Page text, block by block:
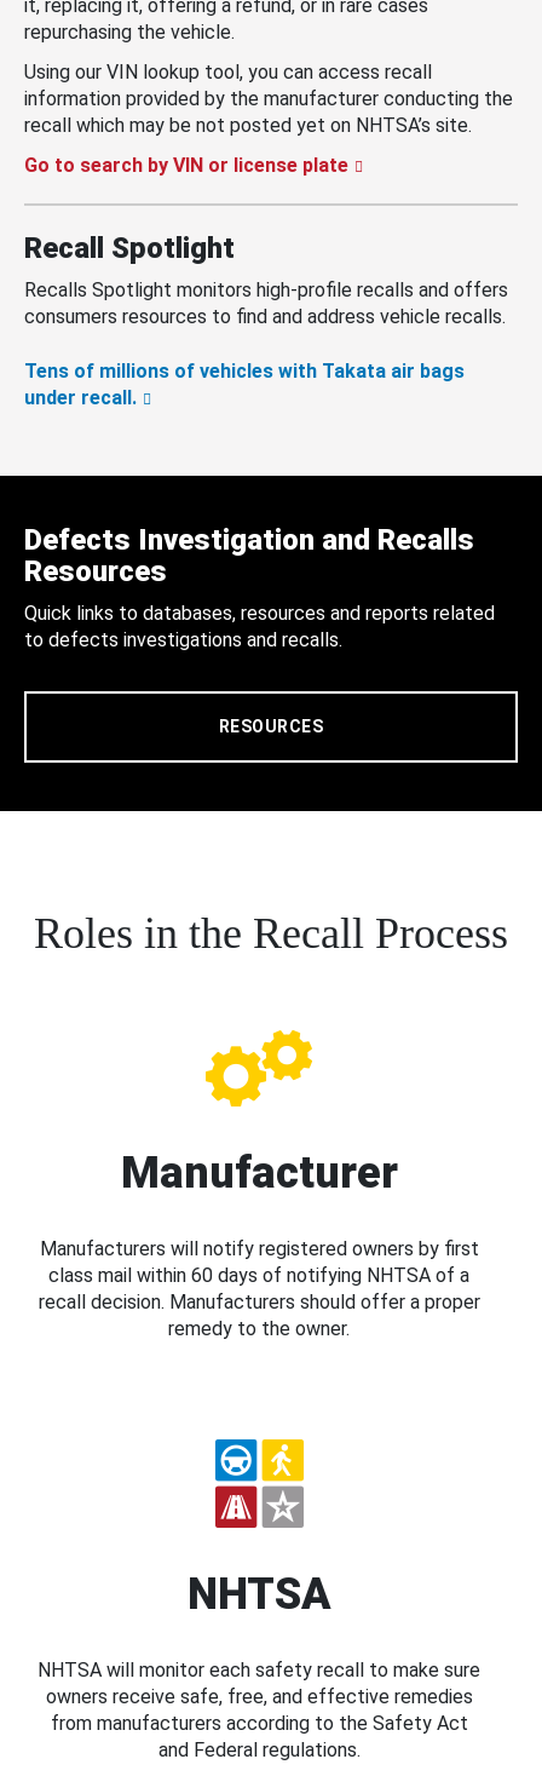
it, replacing it, offering a refund, or in rare cases
repurchasing the vehicle.
Using our VIN lookup tool, you can access recall
information provided by the manufacturer conducting the
recall which may be not posted yet on NHTSA’s site.
Go to search by VIN or license plate
Recall Spotlight
Recalls Spotlight monitors high-profile recalls and offers
consumers resources to find and address vehicle recalls.
Tens of millions of vehicles with Takata air bags
under recall.
Defects Investigation and Recalls
Resources
Quick links to databases, resources and reports related
to defects investigations and recalls.
RESOURCES
Roles in the Recall Process
Manufacturer
Manufacturers will notify registered owners by first
class mail within 60 days of notifying NHTSA of a
recall decision. Manufacturers should offer a proper
remedy to the owner.
NHTSA
NHTSA will monitor each safety recall to make sure
owners receive safe, free, and effective remedies
from manufacturers according to the Safety Act
and Federal regulations.